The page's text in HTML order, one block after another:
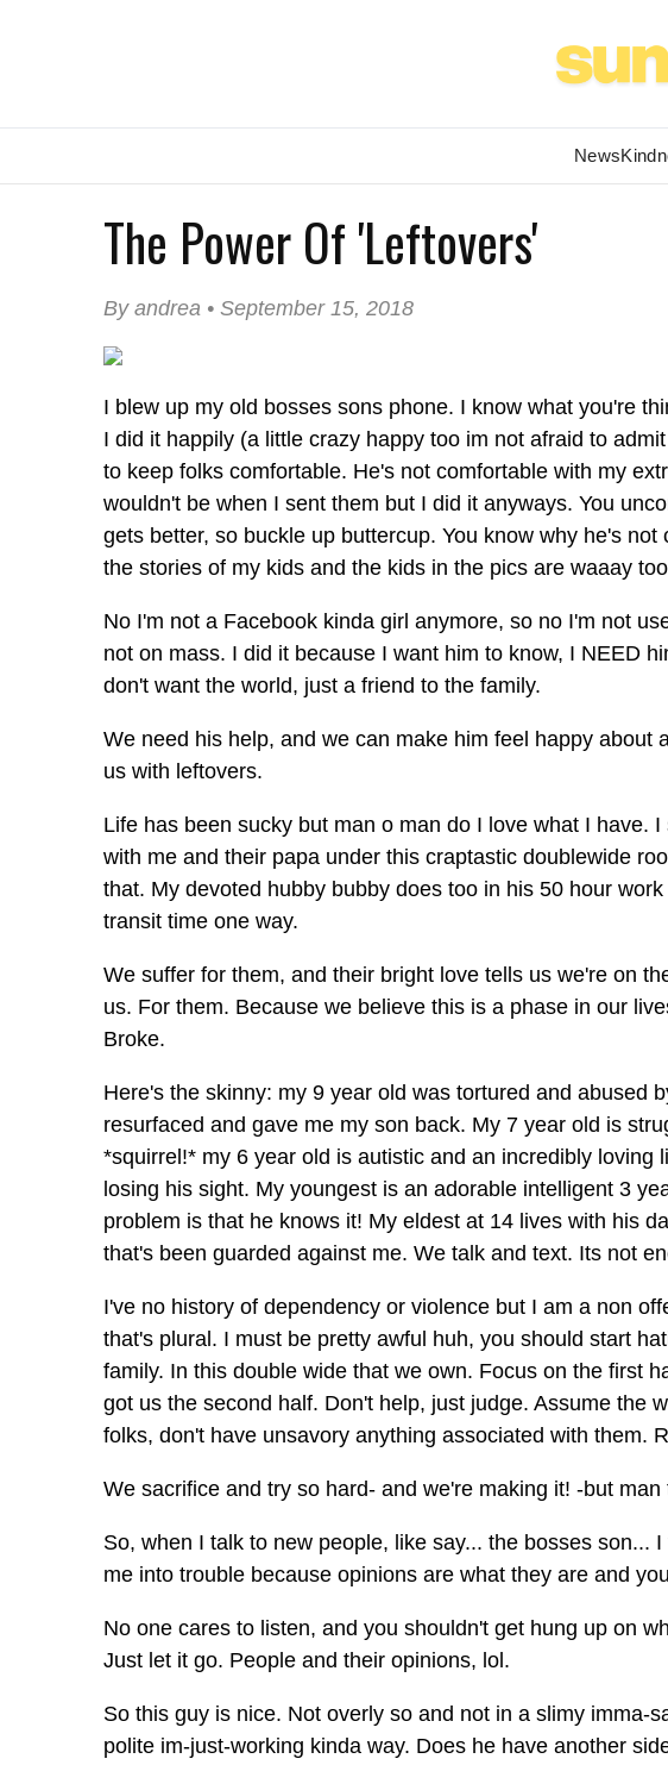
News
The Power Of 'Leftovers'
By andrea • September 15, 2018
I blew up my old bosses sons phone. I know what you're
I did it happily (a little crazy happy too im not afraid to
to keep folks comfortable. He's not comfortable with my
wouldn't be when I sent them but I did it anyways. You
gets better, so buckle up buttercup. You know why he's
the stories of my kids and the kids in the pics are waaay
No I'm not a Facebook kinda girl anymore, so no I'm not
not on mass. I did it because I want him to know, I NEED
don't want the world, just a friend to the family.
We need his help, and we can make him feel happy about
us with leftovers.
Life has been sucky but man o man do I love what I have.
with me and their papa under this craptastic doublewide
that. My devoted hubby bubby does too in his 50 hour
transit time one way.
We suffer for them, and their bright love tells us we're on
us. For them. Because we believe this is a phase in our
Broke.
Here's the skinny: my 9 year old was tortured and abused
resurfaced and gave me my son back. My 7 year old is
*squirrel!* my 6 year old is autistic and an incredibly loving
losing his sight. My youngest is an adorable intelligent 3
problem is that he knows it! My eldest at 14 lives with his
that's been guarded against me. We talk and text. Its not
I've no history of dependency or violence but I am a non
that's plural. I must be pretty awful huh, you should start
family. In this double wide that we own. Focus on the first
got us the second half. Don't help, just judge. Assume the
folks, don't have unsavory anything associated with them.
We sacrifice and try so hard- and we're making it! -but
So, when I talk to new people, like say... the bosses son...
me into trouble because opinions are what they are and
No one cares to listen, and you shouldn't get hung up on
Just let it go. People and their opinions, lol.
So this guy is nice. Not overly so and not in a slimy imma-
polite im-just-working kinda way. Does he have another